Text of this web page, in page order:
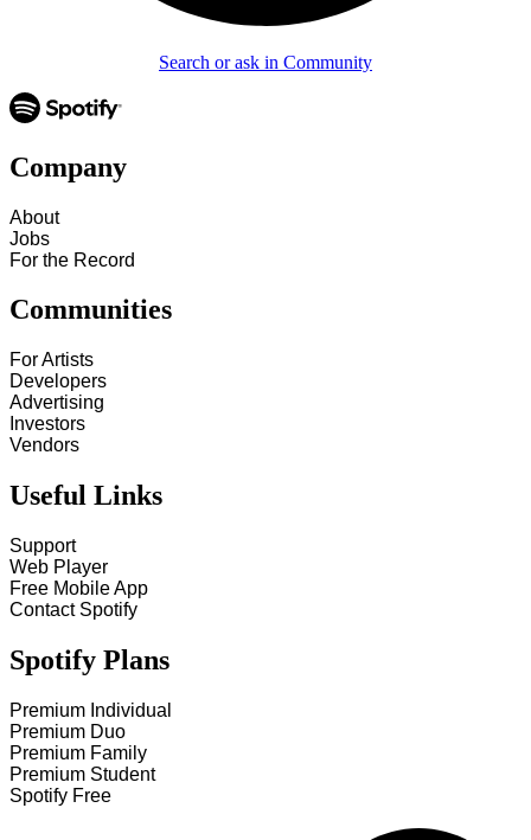
Search or ask in Community
Company
About
Jobs
For the Record
Communities
For Artists
Developers
Advertising
Investors
Vendors
Useful Links
Support
Web Player
Free Mobile App
Contact Spotify
Spotify Plans
Premium Individual
Premium Duo
Premium Family
Premium Student
Spotify Free